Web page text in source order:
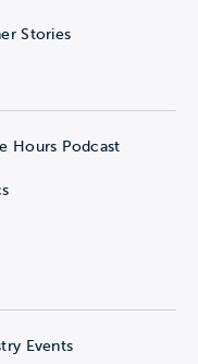
Stories
Hours Podcast
Events